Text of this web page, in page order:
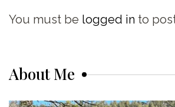
You must be logged in to
About Me